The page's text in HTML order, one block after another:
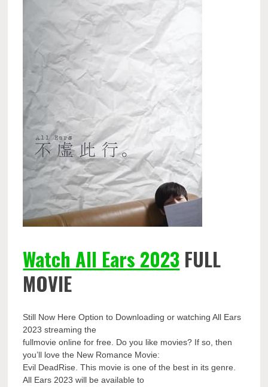
Watch All Ears 2023 FULL
MOVIE
Still Now Here Option to Downloading or watching All Ears
2023 streaming the
fullmovie online for free. Do you like movies? If so, then
you’ll love the New Romance Movie:
Evil DeadRise. This movie is one of the best in its genre.
All Ears 2023 will be available to